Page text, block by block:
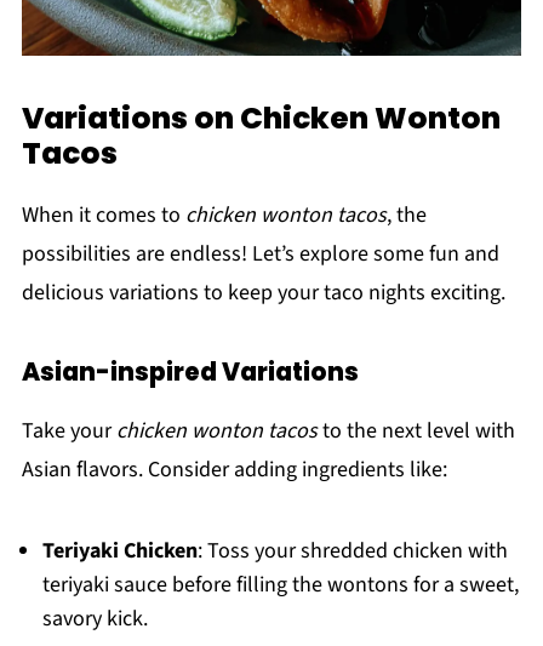
Variations on Chicken Wonton
Tacos
When it comes to chicken wonton tacos, the
possibilities are endless! Let’s explore some fun and
delicious variations to keep your taco nights exciting.
Asian-inspired Variations
Take yourchicken wonton tacosto the next level with
Asian flavors. Consider adding ingredients like:
Teriyaki Chicken: Toss your shredded chicken with
teriyaki sauce before filling the wontons for a sweet,
savory kick.